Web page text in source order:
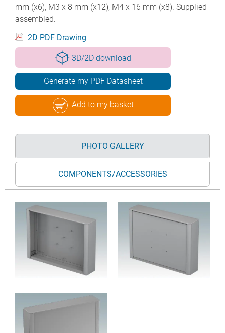
mm (x6), M3 x 8 mm (x12), M4 x 16 mm (x8). Supplied
assembled.
2D PDF Drawing
3D/2D download
Generate my PDF Datasheet
Add to my basket
PHOTO GALLERY
COMPONENTS/ACCESSORIES